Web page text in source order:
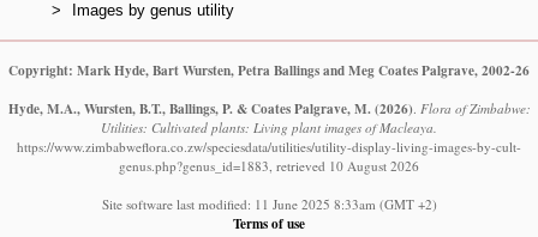
Images by genus utility
Copyright: Mark Hyde, Bart Wursten, Petra Ballings and Meg Coates Palgrave, 2002-26
Hyde, M.A., Wursten, B.T., Ballings, P. & Coates Palgrave, M. (2026). Flora of Zimbabwe:
Utilities: Cultivated plants: Living plant images of Macleaya.
https://www.zimbabweflora.co.zw/speciesdata/utilities/utility-display-living-images-by-cult-
genus.php?genus_id=1883, retrieved 10 August 2026
Site software last modified: 11 June 2025 8:33am (GMT +2)
Terms of use